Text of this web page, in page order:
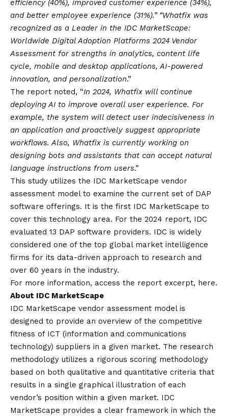
efficiency (40%), improved customer experience (34%),
and better employee experience (31%).” “Whatfix was
recognized as a Leader in the IDC MarketScape:
Worldwide Digital Adoption Platforms 2024 Vendor
Assessment for strengths in analytics, content life
cycle, mobile and desktop applications, AI-powered
innovation, and personalization.”
The report noted, “In 2024, Whatfix will continue
deploying AI to improve overall user experience. For
example, the system will detect user indecisiveness in
an application and proactively suggest appropriate
workflows. Also, Whatfix is currently working on
designing bots and assistants that can accept natural
language instructions from users.”
This study utilizes the IDC MarketScape vendor
assessment model to examine the current set of DAP
software offerings. It is the first IDC MarketScape to
cover this technology area. For the 2024 report, IDC
evaluated 13 DAP software providers. IDC is widely
considered one of the top global market intelligence
firms for its data-driven approach to research and
over 60 years in the industry.
For more information, access the report excerpt, here.
About IDC MarketScape
IDC MarketScape vendor assessment model is
designed to provide an overview of the competitive
fitness of ICT (information and communications
technology) suppliers in a given market. The research
methodology utilizes a rigorous scoring methodology
based on both qualitative and quantitative criteria that
results in a single graphical illustration of each
vendor’s position within a given market. IDC
MarketScape provides a clear framework in which the